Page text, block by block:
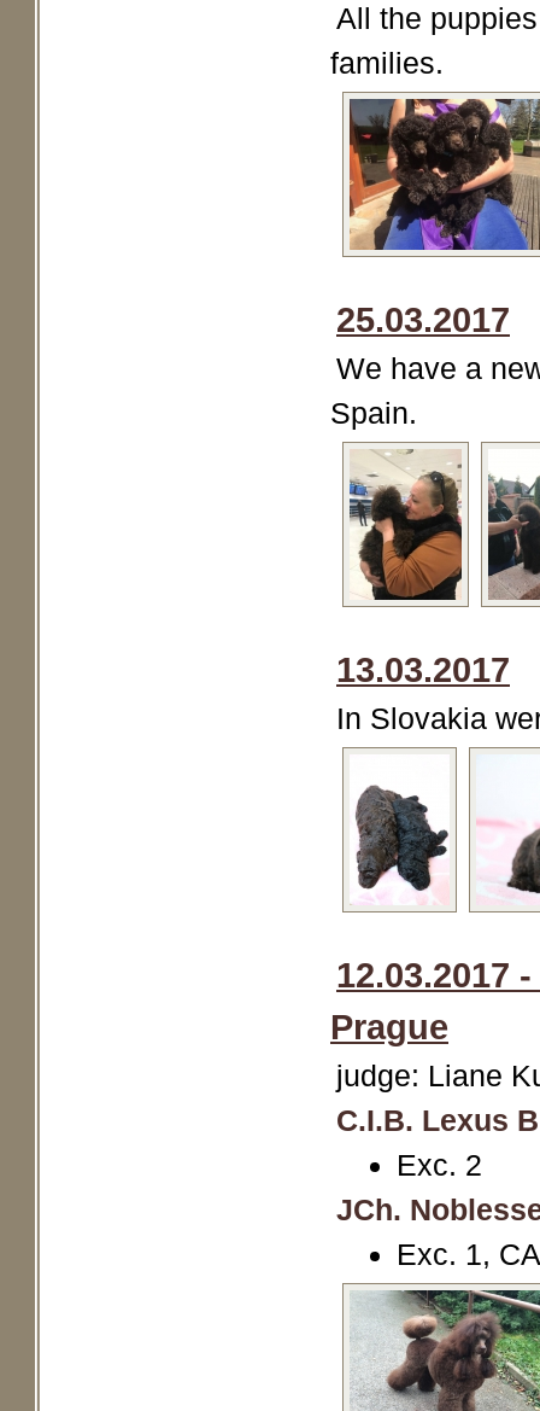
All the
families.
25.03.2017
We have a
Spain.
13.03.2017
In Slovakia
12.03.2017
Prague
judge: Liane
C.I.B. Lexus
Exc. 2
JCh.
Exc. 1,